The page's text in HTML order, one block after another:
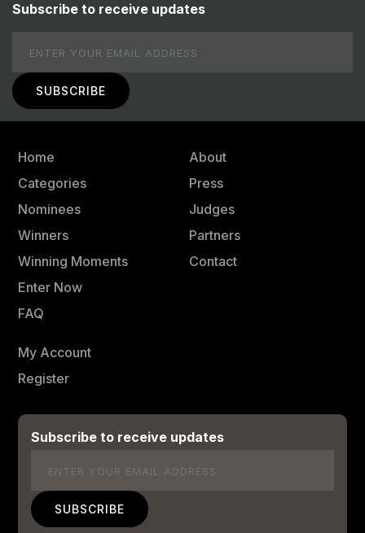
Subscribe to receive updates
Home
Categories
Nominees
Winners
Winning Moments
Enter Now
FAQ
About
Press
Judges
Partners
Contact
My Account
Register
Subscribe to receive updates
Email